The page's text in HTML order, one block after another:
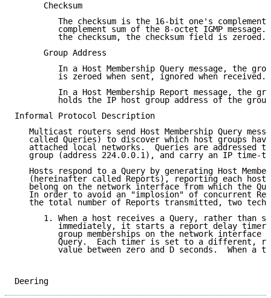
      Checksum
The checksum is the 16-bit one's complement
complement sum of the 8-octet IGMP message.
         the checksum, the checksum field is zeroed.
      Group Address
In a Host Membership Query message, the
         is zeroed when sent, ignored when received.
In a Host Membership Report message, the
holds the IP host group address of the
Informal Protocol Description
Multicast routers send Host Membership Query
called Queries) to discover which host groups
attached local networks.  Queries are addressed
group (address 224.0.0.1), and carry an IP time-
Hosts respond to a Query by generating Host
(hereinafter called Reports), reporting each host
belong on the network interface from which the
In order to avoid an "implosion" of concurrent
the total number of Reports transmitted, two
1. When a host receives a Query, rather than
immediately, it starts a report delay timer
group memberships on the network interface
Query.  Each timer is set to a different,
value between zero and D seconds.  When a